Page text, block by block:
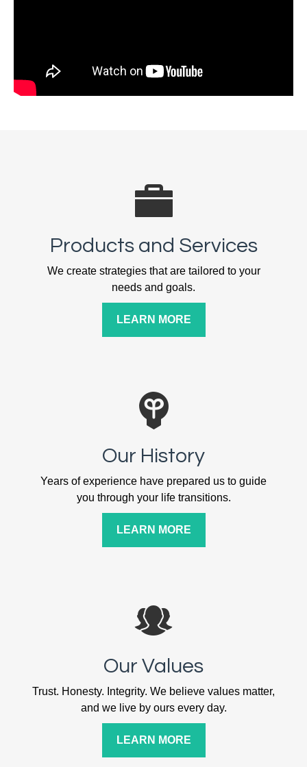
Products and Services
We create strategies that are tailored to your
needs and goals.
LEARN MORE
Our History
Years of experience have prepared us to guide
you through your life transitions.
LEARN MORE
Our Values
Trust. Honesty. Integrity. We believe values matter,
and we live by ours every day.
LEARN MORE